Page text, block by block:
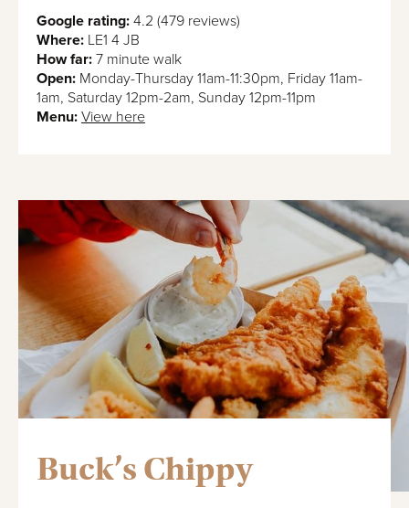
Google rating: 4.2 (479 reviews)
Where: LE1 4 JB
How far: 7 minute walk
Open: Monday-Thursday 11am-11:30pm, Friday 11am-
1am, Saturday 12pm-2am, Sunday 12pm-11pm
Menu: View here
Buck’s Chippy